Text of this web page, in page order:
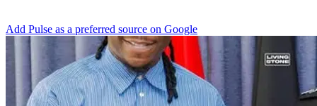
Add Pulse as a preferred source on Google